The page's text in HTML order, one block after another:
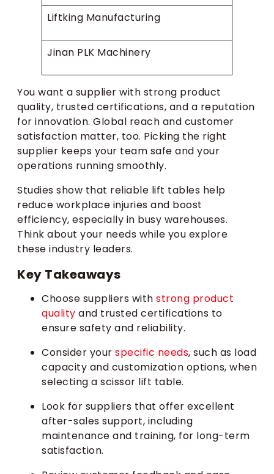
Liftking Manufacturing
Jinan PLK Machinery
You want a supplier with strong product
quality, trusted certifications, and a reputation
for innovation. Global reach and customer
satisfaction matter, too. Picking the right
supplier keeps your team safe and your
operations running smoothly.
Studies show that reliable lift tables help
reduce workplace injuries and boost
efficiency, especially in busy warehouses.
Think about your needs while you explore
these industry leaders.
Key Takeaways
Choose suppliers with strong product
quality and trusted certifications to
ensure safety and reliability.
Consider your specific needs, such as load
capacity and customization options, when
selecting a scissor lift table.
Look for suppliers that offer excellent
after-sales support, including
maintenance and training, for long-term
satisfaction.